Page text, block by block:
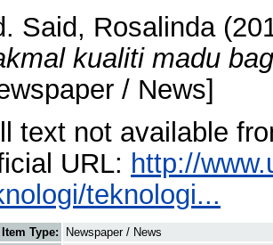
Said, Rosalinda
kualiti madu
/ News]
text not available
URL: http://
teknologi...
Item Type:
Newspaper / News